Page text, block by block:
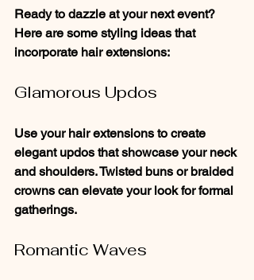
Ready to dazzle at your next event?
Here are some styling ideas that
incorporate hair extensions:
Glamorous Updos
Use your hair extensions to create
elegant updos that showcase your neck
and shoulders. Twisted buns or braided
crowns can elevate your look for formal
gatherings.
Romantic Waves